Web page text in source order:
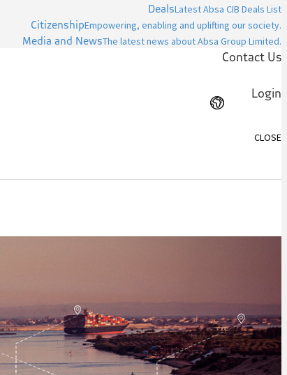
DealsLatest Absa CIB Deals List
CitizenshipEmpowering, enabling and uplifting our society.
Media and NewsThe latest news about Absa Group Limited.
Contact Us
Login
CLOSE